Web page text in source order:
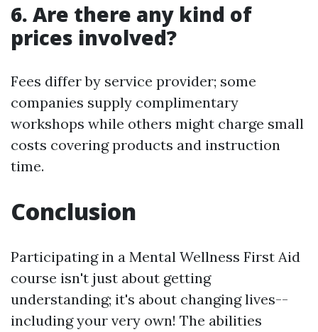
6. Are there any kind of
prices involved?
Fees differ by service provider; some
companies supply complimentary
workshops while others might charge small
costs covering products and instruction
time.
Conclusion
Participating in a Mental Wellness First Aid
course isn't just about getting
understanding; it's about changing lives--
including your very own! The abilities